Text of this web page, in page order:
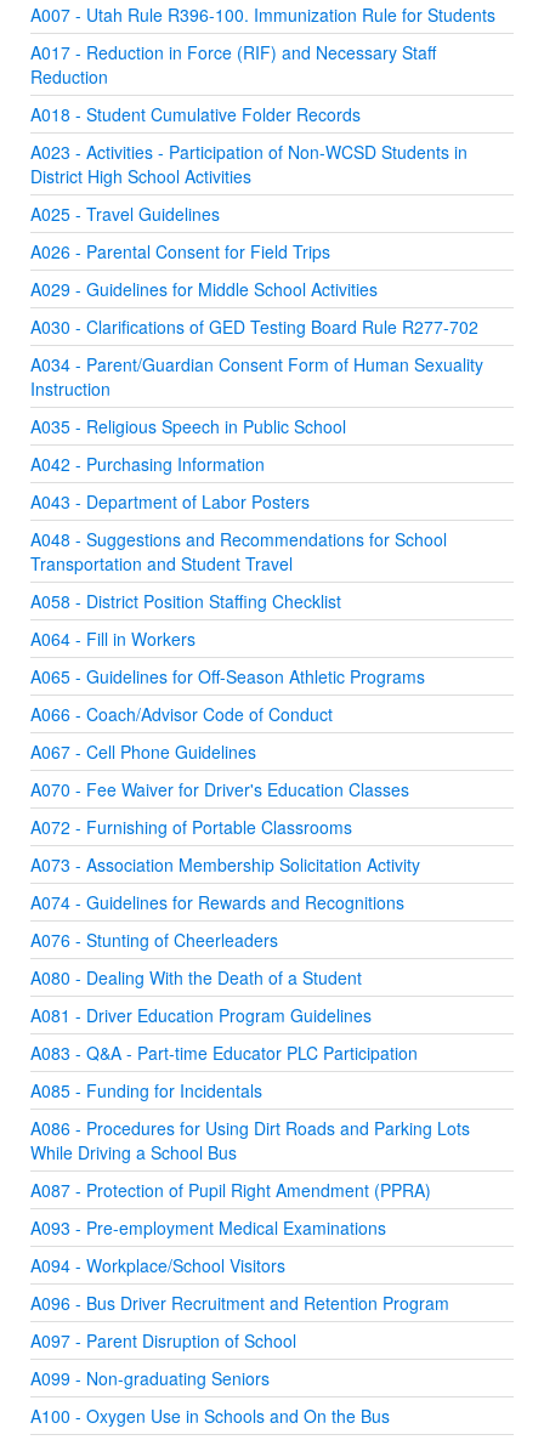
A007 - Utah Rule R396-100. Immunization Rule for Students
A017 - Reduction in Force (RIF) and Necessary Staff
Reduction
A018 - Student Cumulative Folder Records
A023 - Activities - Participation of Non-WCSD Students in
District High School Activities
A025 - Travel Guidelines
A026 - Parental Consent for Field Trips
A029 - Guidelines for Middle School Activities
A030 - Clarifications of GED Testing Board Rule R277-702
A034 - Parent/Guardian Consent Form of Human Sexuality
Instruction
A035 - Religious Speech in Public School
A042 - Purchasing Information
A043 - Department of Labor Posters
A048 - Suggestions and Recommendations for School
Transportation and Student Travel
A058 - District Position Staffing Checklist
A064 - Fill in Workers
A065 - Guidelines for Off-Season Athletic Programs
A066 - Coach/Advisor Code of Conduct
A067 - Cell Phone Guidelines
A070 - Fee Waiver for Driver's Education Classes
A072 - Furnishing of Portable Classrooms
A073 - Association Membership Solicitation Activity
A074 - Guidelines for Rewards and Recognitions
A076 - Stunting of Cheerleaders
A080 - Dealing With the Death of a Student
A081 - Driver Education Program Guidelines
A083 - Q&A - Part-time Educator PLC Participation
A085 - Funding for Incidentals
A086 - Procedures for Using Dirt Roads and Parking Lots
While Driving a School Bus
A087 - Protection of Pupil Right Amendment (PPRA)
A093 - Pre-employment Medical Examinations
A094 - Workplace/School Visitors
A096 - Bus Driver Recruitment and Retention Program
A097 - Parent Disruption of School
A099 - Non-graduating Seniors
A100 - Oxygen Use in Schools and On the Bus